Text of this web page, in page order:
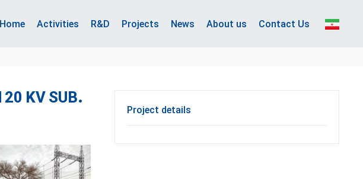
Home Activities R&D Projects News About us Contact Us
KV SUB.
Project details